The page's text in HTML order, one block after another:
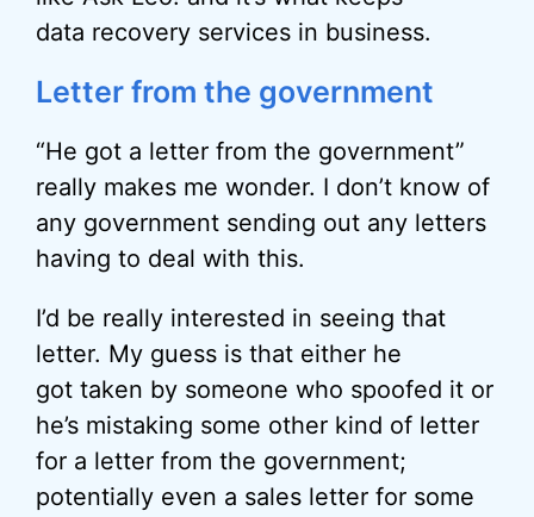
data recovery services in business.
Letter from the government
“He got a letter from the government”
really makes me wonder. I don’t know of
any government sending out any letters
having to deal with this.
I’d be really interested in seeing that
letter. My guess is that either he
got taken by someone who spoofed it or
he’s mistaking some other kind of letter
for a letter from the government;
potentially even a sales letter for some